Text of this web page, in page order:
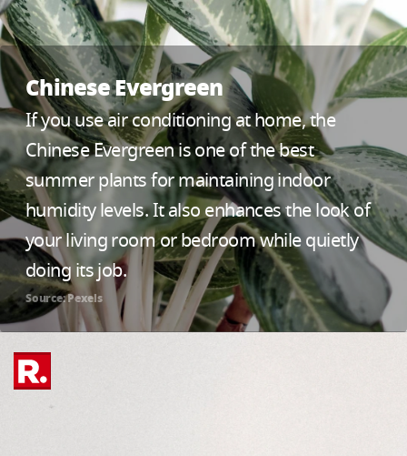
Chinese Evergreen
If you use air conditioning at home, the
Chinese Evergreen is one of the best
summer plants for maintaining indoor
humidity levels. It also enhances the look of
your living room or bedroom while quietly
doing its job.
Source: Pexels